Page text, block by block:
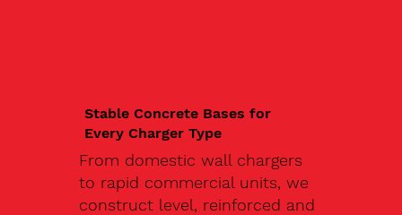
Stable Concrete Bases for
Every Charger Type
From domestic wall chargers
to rapid commercial units, we
construct level, reinforced and